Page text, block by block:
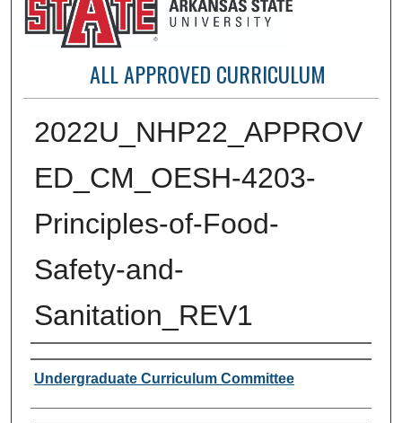
ALL APPROVED CURRICULUM
2022U_NHP22_APPROV
ED_CM_OESH-4203-
Principles-of-Food-
Safety-and-
Sanitation_REV1
Author or Creator
Undergraduate Curriculum Committee